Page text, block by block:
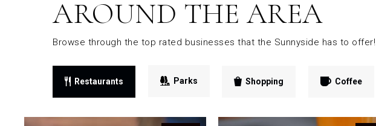
AROUND THE AREA
Browse through the top rated businesses that the Sunnyside has to offer!
Restaurants Parks Shopping Coffee